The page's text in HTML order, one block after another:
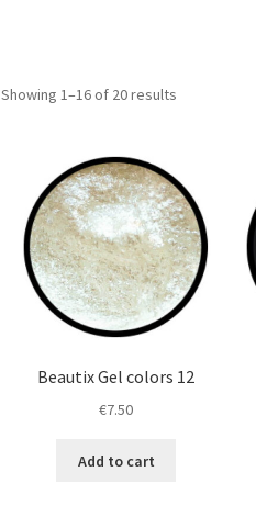
Showing 1–16 of 20 resultsSorted
Beautix Gel colors 12
€7.50
Add to cart